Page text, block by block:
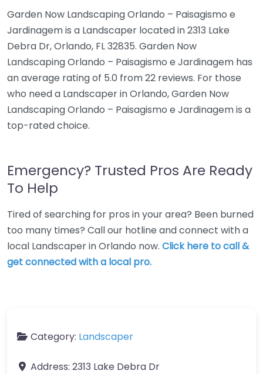
Garden Now Landscaping Orlando – Paisagismo e
Jardinagem is a Landscaper located in 2313 Lake
Debra Dr, Orlando, FL 32835. Garden Now
Landscaping Orlando – Paisagismo e Jardinagem has
an average rating of 5.0 from 22 reviews. For those
who need a Landscaper in Orlando, Garden Now
Landscaping Orlando – Paisagismo e Jardinagem is a
top-rated choice.
Emergency? Trusted Pros Are Ready
To Help
Tired of searching for pros in your area? Been burned
too many times? Call our hotline and connect with a
local Landscaper in Orlando now. Click here to call &
get connected with a local pro.
Category: Landscaper
Address: 2313 Lake Debra Dr